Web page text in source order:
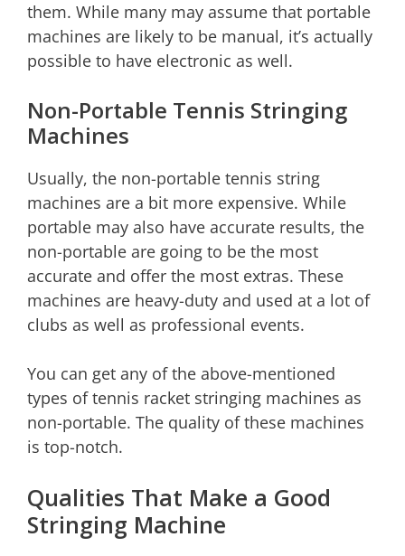
them. While many may assume that portable
machines are likely to be manual, it’s actually
possible to have electronic as well.
Non-Portable Tennis Stringing
Machines
Usually, the non-portable tennis string
machines are a bit more expensive. While
portable may also have accurate results, the
non-portable are going to be the most
accurate and offer the most extras. These
machines are heavy-duty and used at a lot of
clubs as well as professional events.
You can get any of the above-mentioned
types of tennis racket stringing machines as
non-portable. The quality of these machines
is top-notch.
Qualities That Make a Good
Stringing Machine